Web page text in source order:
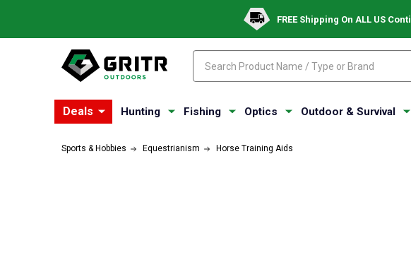
FREE Shipping On ALL US
Deals Hunting Fishing Optics Outdoor & Survival
Sports & Hobbies Equestrianism Horse Training Aids